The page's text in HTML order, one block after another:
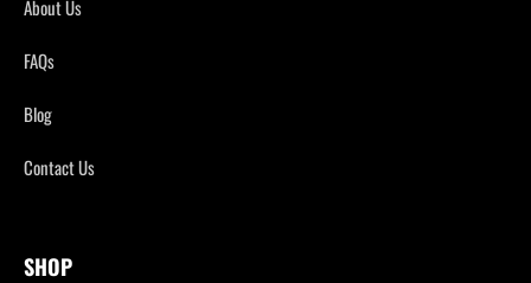
About Us
FAQs
Blog
Contact Us
SHOP